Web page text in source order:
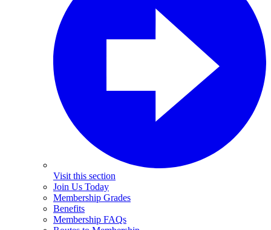
Visit this section
Join Us Today
Membership Grades
Benefits
Membership FAQs